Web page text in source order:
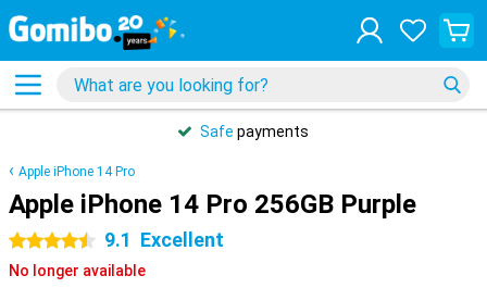
Safe payments
Apple iPhone 14 Pro
Apple iPhone 14 Pro 256GB Purple
4.5 stars 9.1 Excellent
No longer available